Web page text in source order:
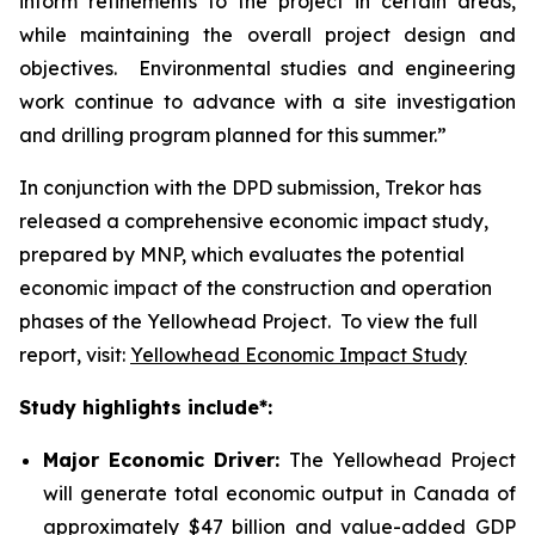
while maintaining the overall project design and
objectives. Environmental studies and engineering
work continue to advance with a site investigation
and drilling program planned for this summer.”
In conjunction with the DPD submission, Trekor has
released a comprehensive economic impact study,
prepared by MNP, which evaluates the potential
economic impact of the construction and operation
phases of the Yellowhead Project. To view the full
report, visit: Yellowhead Economic Impact Study
Study highlights include*:
Major Economic Driver: The Yellowhead Project
will generate total economic output in Canada of
approximately $47 billion and value-added GDP